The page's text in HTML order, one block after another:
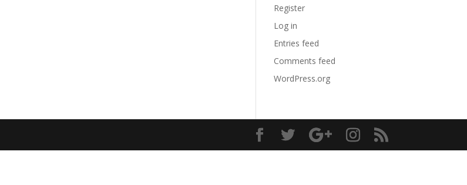
Register
Log in
Entries feed
Comments feed
WordPress.org